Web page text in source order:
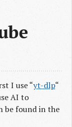
I use “yt-dlp“
AI to
be found in the